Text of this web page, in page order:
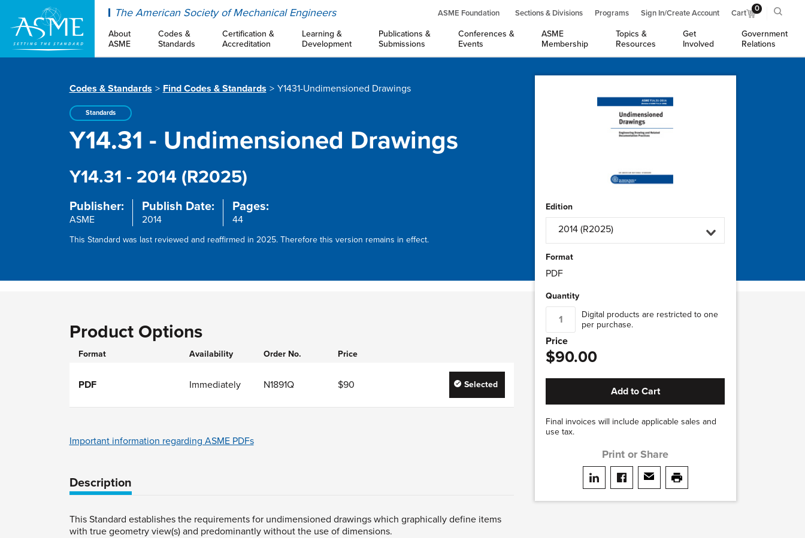
The American Society of Mechanical Engineers ASME Foundation Sections & Divisions Programs Sign In/Create Account Cart 0
About
ASME
Codes &
Standards
Certification &
Accreditation
Learning &
Development
Publications &
Submissions
Conferences &
Events
ASME
Membership
Topics &
Resources
Get
Involved
Government
Relations
Codes & Standards Find Codes & Standards Y1431-Undimensioned Drawings
Standards
Y14.31 - Undimensioned Drawings
Y14.31 - 2014 (R2025)
Publisher:
ASME
Publish Date:
2014
Pages:
44
This Standard was last reviewed and reaffirmed in 2025. Therefore this version remains in effect.
Edition
2014 (R2025)
Format
PDF
Quantity
Digital products are restricted to one
per purchase.
Price
$90.00
Add to Cart
Final invoices will include applicable sales and
use tax.
Print or Share
Product Options
Format Availability Order No. Price
PDF Immediately N1891Q $90 Selected
Important information regarding ASME PDFs
Description
This Standard establishes the requirements for undimensioned drawings which graphically define items
with true geometry view(s) and predominantly without the use of dimensions.